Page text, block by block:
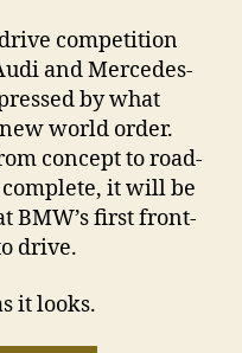
competition
and Mercedes-
by what
world order.
concept to road-
it will be
BMW’s first front-
drive.
it looks.